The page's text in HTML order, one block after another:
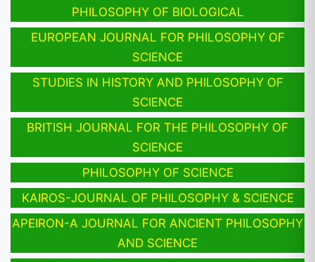
PHILOSOPHY OF BIOLOGICAL
EUROPEAN JOURNAL FOR PHILOSOPHY OF
SCIENCE
STUDIES IN HISTORY AND PHILOSOPHY OF
SCIENCE
BRITISH JOURNAL FOR THE PHILOSOPHY OF
SCIENCE
PHILOSOPHY OF SCIENCE
KAIROS-JOURNAL OF PHILOSOPHY & SCIENCE
APEIRON-A JOURNAL FOR ANCIENT PHILOSOPHY
AND SCIENCE